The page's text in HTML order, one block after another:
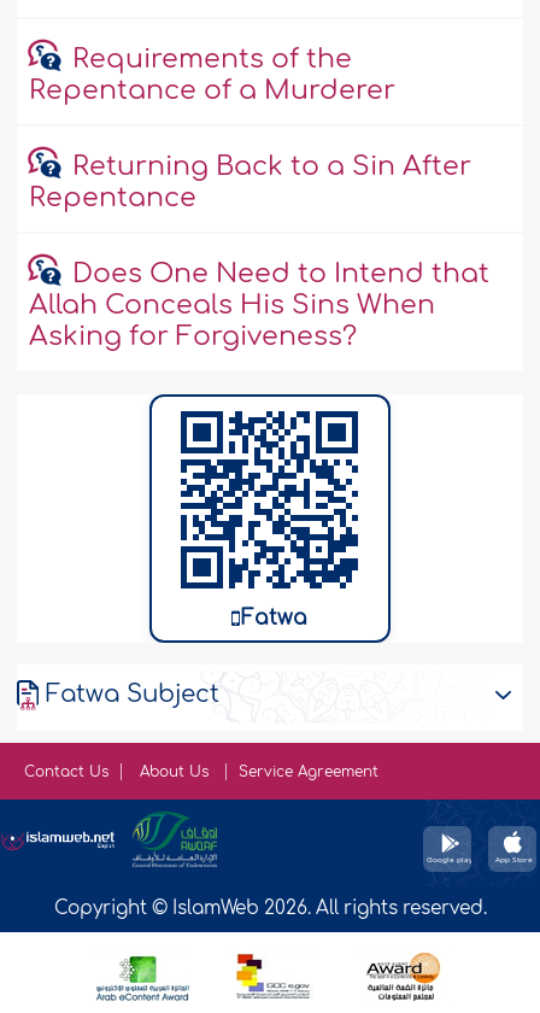
Requirements of the
Repentance of a Murderer
Returning Back to a Sin After
Repentance
Does One Need to Intend that
Allah Conceals His Sins When
Asking for Forgiveness?
Fatwa
Fatwa Subject
Contact Us About Us Service Agreement
Copyright © IslamWeb 2026. All rights reserved.